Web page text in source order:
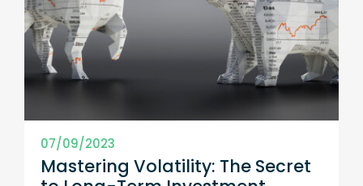
07/09/2023
Mastering Volatility: The Secret